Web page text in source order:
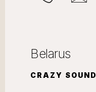
Belarus
CRAZY SOUND